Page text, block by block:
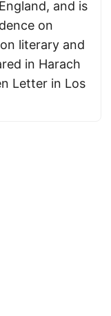
and is
on
literary and
in Harach
Letter in Los